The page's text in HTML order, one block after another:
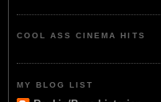
COOL ASS CINEMA HITS
MY BLOG LIST